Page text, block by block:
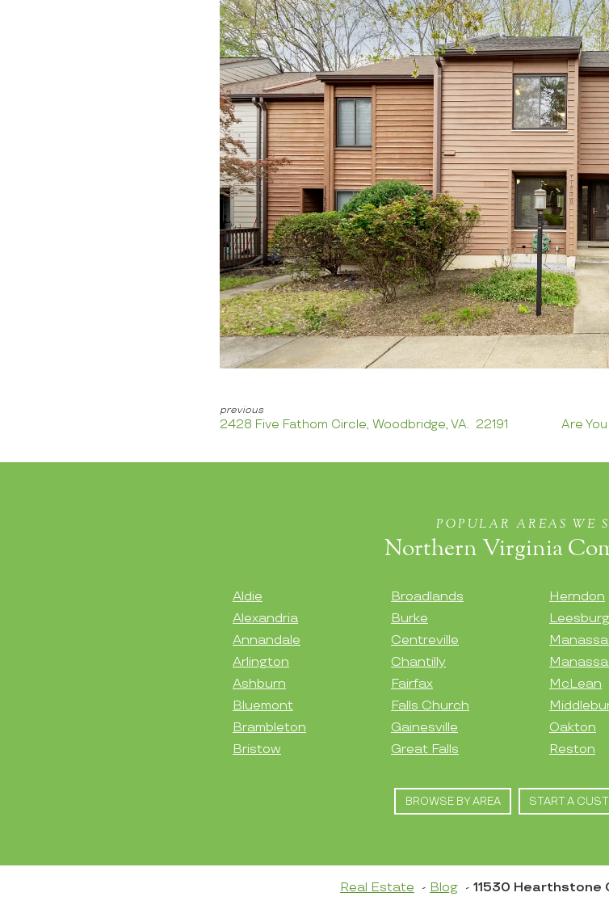
2428 Five Fathom Circle, Woodbridge, VA. 22191
Are
POPULAR AREAS WE
Northern Virginia
Aldie
Alexandria
Annandale
Arlington
Ashburn
Bluemont
Brambleton
Bristow
Broadlands
Burke
Centreville
Chantilly
Fairfax
Falls Church
Gainesville
Great Falls
Herndon
Leesburg
McLean
Oakton
Reston
BROWSE BY AREA START A
Real Estate Blog 11530 Hearthstone